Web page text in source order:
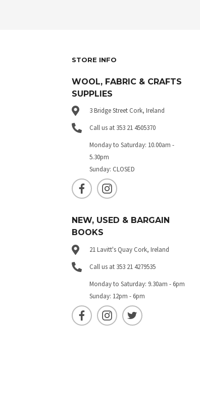
STORE INFO
WOOL, FABRIC & CRAFTS
SUPPLIES
3 Bridge Street Cork, Ireland
Call us at 353 21 4505370
Monday to Saturday: 10.00am -
5.30pm
Sunday: CLOSED
NEW, USED & BARGAIN
BOOKS
21 Lavitt's Quay Cork, Ireland
Call us at 353 21 4279535
Monday to Saturday: 9.30am - 6pm
Sunday: 12pm - 6pm